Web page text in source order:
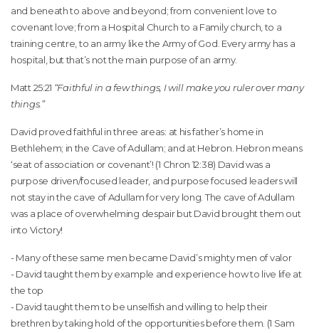
and beneath to above and beyond; from convenient love to
covenant love; from a Hospital Church to a Family church, to a
training centre, to an army like the Army of God. Every army has a
hospital, but that’s not the main purpose of an army.
Matt 25:21 “Faithful in a few things, I will make you ruler over many
things.”
David proved faithful in three areas: at his father’s home in
Bethlehem; in the Cave of Adullam; and at Hebron. Hebron means
‘seat of association or covenant’! (1 Chron 12:38) David was a
purpose driven/focused leader, and purpose focused leaders will
not stay in the cave of Adullam for very long. The cave of Adullam
was a place of overwhelming despair but David brought them out
into Victory!
- Many of these same men became David’s mighty men of valor
- David taught them by example and experience how to live life at
the top
- David taught them to be unselfish and willing to help their
brethren by taking hold of the opportunities before them. (1 Sam